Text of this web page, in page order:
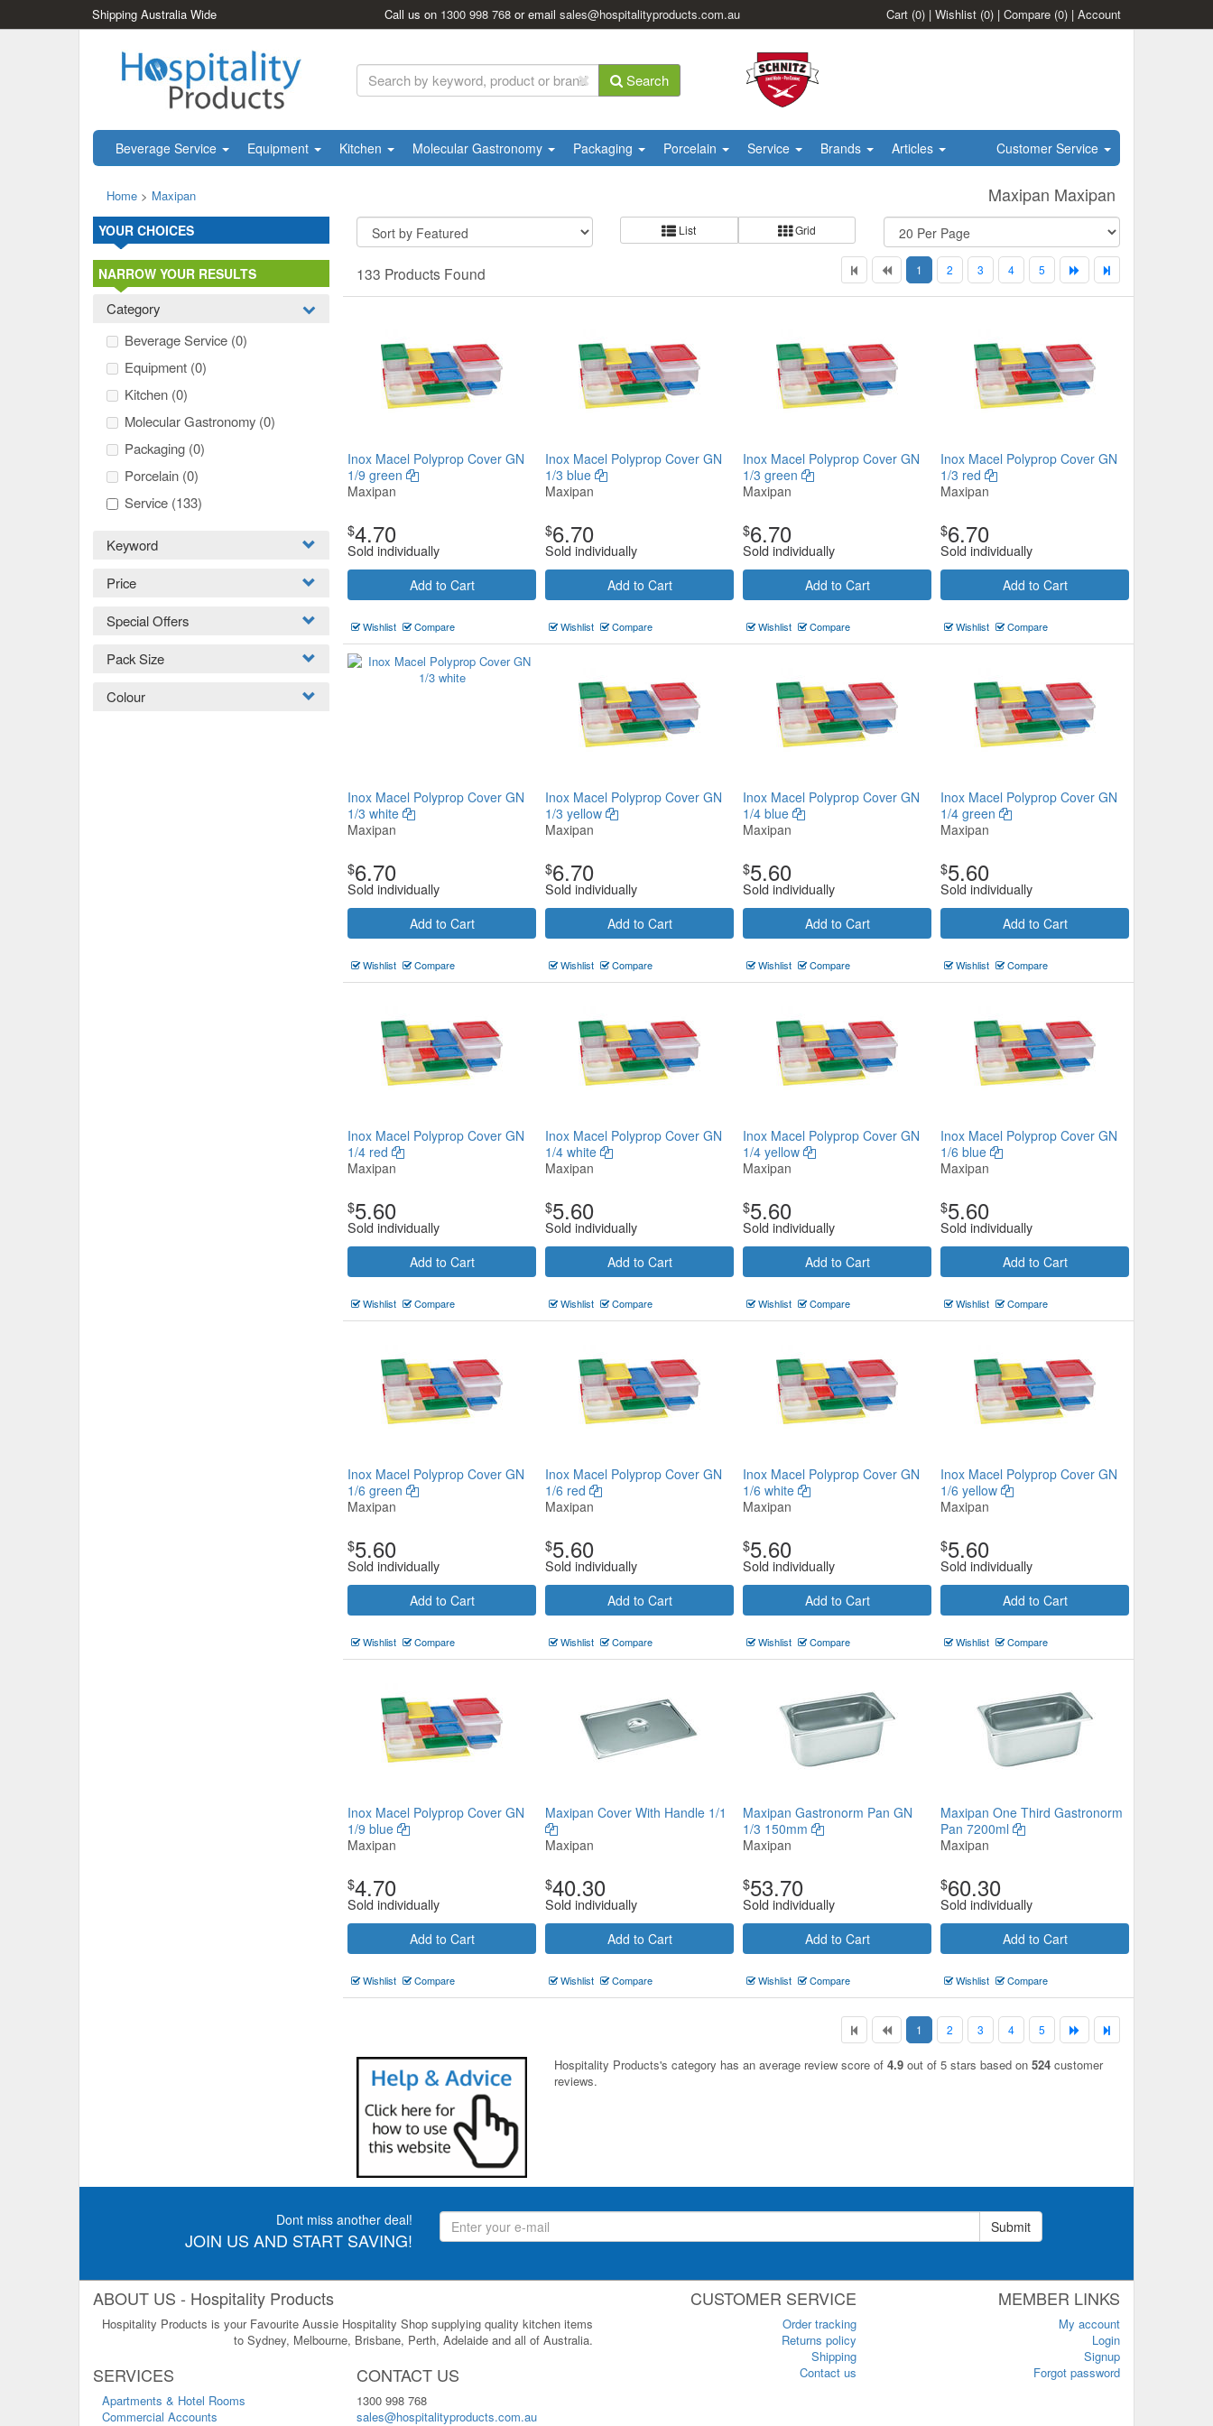
Shipping Australia Wide Call us on 1300 998 768 or emailsales@hospitalityproducts.com.au Cart (0) | Wishlist (0) | Compare (0) | Account
Search
Beverage Service Equipment Kitchen Molecular Gastronomy Packaging Porcelain Service Brands Articles Customer Service
Maxipan Maxipan
Home > Maxipan
List Grid
133 Products Found 1 2 3 4 5
Inox Macel Polyprop Cover GN
1/9 green
Maxipan
$4.70
Sold individually
Add to Cart
Wishlist Compare
Inox Macel Polyprop Cover GN
1/3 blue
Maxipan
$6.70
Sold individually
Add to Cart
Wishlist Compare
Inox Macel Polyprop Cover GN
1/3 green
Maxipan
$6.70
Sold individually
Add to Cart
Wishlist Compare
Inox Macel Polyprop Cover GN
1/3 red
Maxipan
$6.70
Sold individually
Add to Cart
Wishlist Compare
Inox Macel Polyprop Cover GN
1/3 white
Maxipan
$6.70
Sold individually
Add to Cart
Wishlist Compare
Inox Macel Polyprop Cover GN
1/3 yellow
Maxipan
$6.70
Sold individually
Add to Cart
Wishlist Compare
Inox Macel Polyprop Cover GN
1/4 blue
Maxipan
$5.60
Sold individually
Add to Cart
Wishlist Compare
Inox Macel Polyprop Cover GN
1/4 green
Maxipan
$5.60
Sold individually
Add to Cart
Wishlist Compare
Inox Macel Polyprop Cover GN
1/4 red
Maxipan
$5.60
Sold individually
Add to Cart
Wishlist Compare
Inox Macel Polyprop Cover GN
1/4 white
Maxipan
$5.60
Sold individually
Add to Cart
Wishlist Compare
Inox Macel Polyprop Cover GN
1/4 yellow
Maxipan
$5.60
Sold individually
Add to Cart
Wishlist Compare
Inox Macel Polyprop Cover GN
1/6 blue
Maxipan
$5.60
Sold individually
Add to Cart
Wishlist Compare
Inox Macel Polyprop Cover GN
1/6 green
Maxipan
$5.60
Sold individually
Add to Cart
Wishlist Compare
Inox Macel Polyprop Cover GN
1/6 red
Maxipan
$5.60
Sold individually
Add to Cart
Wishlist Compare
Inox Macel Polyprop Cover GN
1/6 white
Maxipan
$5.60
Sold individually
Add to Cart
Wishlist Compare
Inox Macel Polyprop Cover GN
1/6 yellow
Maxipan
$5.60
Sold individually
Add to Cart
Wishlist Compare
Inox Macel Polyprop Cover GN
1/9 blue
Maxipan
$4.70
Sold individually
Add to Cart
Wishlist Compare
Maxipan Cover With Handle 1/1
Maxipan
$40.30
Sold individually
Add to Cart
Wishlist Compare
Maxipan Gastronorm Pan GN
1/3 150mm
Maxipan
$53.70
Sold individually
Add to Cart
Wishlist Compare
Maxipan One Third Gastronorm
Pan 7200ml
Maxipan
$60.30
Sold individually
Add to Cart
Wishlist Compare
1 2 3 4 5
Hospitality Products's category has an average review score of 4.9 out of 5 stars based on 524 customer
reviews.
YOUR CHOICES
NARROW YOUR RESULTS
Category
Beverage Service (0)
Equipment (0)
Kitchen (0)
Molecular Gastronomy (0)
Packaging (0)
Porcelain (0)
Service (133)
Keyword
Price
Special Offers
Pack Size
Colour
Dont miss another deal!
JOIN US AND START SAVING!
Submit
ABOUT US - Hospitality Products
Hospitality Products is your Favourite Aussie Hospitality Shop supplying quality kitchen items
to Sydney, Melbourne, Brisbane, Perth, Adelaide and all of Australia.
SERVICES
Apartments & Hotel Rooms
Commercial Accounts
CONTACT US
1300 998 768
sales@hospitalityproducts.com.au
CUSTOMER SERVICE
Order tracking
Returns policy
Shipping
Contact us
MEMBER LINKS
My account
Login
Signup
Forgot password